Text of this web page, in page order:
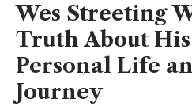
Wes Streeting
Truth About
Personal Life
Journey